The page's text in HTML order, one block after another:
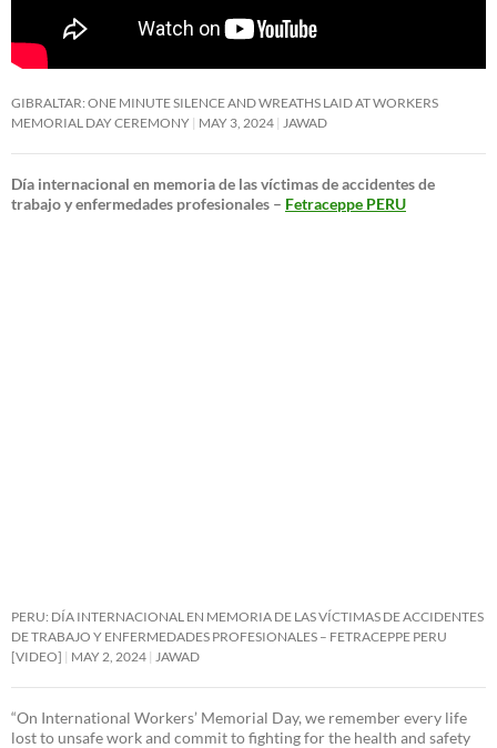
GIBRALTAR: ONE MINUTE SILENCE AND WREATHS LAID AT WORKERS
MEMORIAL DAY CEREMONY MAY 3, 2024 JAWAD
Día internacional en memoria de las víctimas de accidentes de
trabajo y enfermedades profesionales – Fetraceppe PERU
PERU: DÍA INTERNACIONAL EN MEMORIA DE LAS VÍCTIMAS DE ACCIDENTES
DE TRABAJO Y ENFERMEDADES PROFESIONALES – FETRACEPPE PERU
[VIDEO]
MAY 2, 2024 JAWAD
“On International Workers’ Memorial Day, we remember every life
lost to unsafe work and commit to fighting for the health and safety